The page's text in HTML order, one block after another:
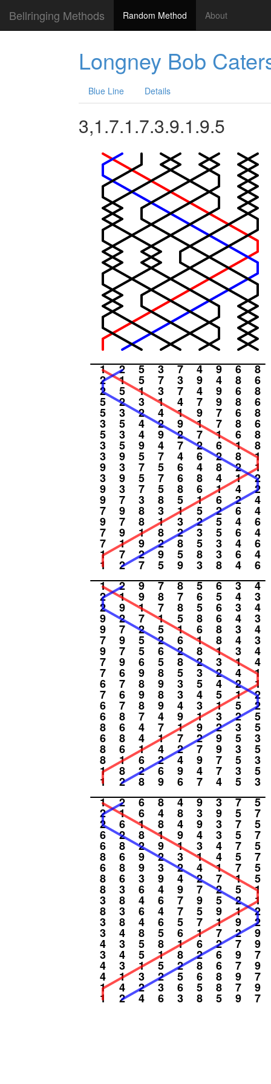
Bellringing Methods Random Method About
Longney Bob
Blue Line Details
3,1.7.1.7.3.9.1.9.5